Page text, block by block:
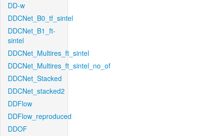
DD-w
DDCNet_B0_tf_sintel
DDCNet_B1_ft-
sintel
DDCNet_Multires_ft_sintel
DDCNet_Multires_ft_sintel_no_of
DDCNet_Stacked
DDCNet_stacked2
DDFlow
DDFlow_reproduced
DDOF